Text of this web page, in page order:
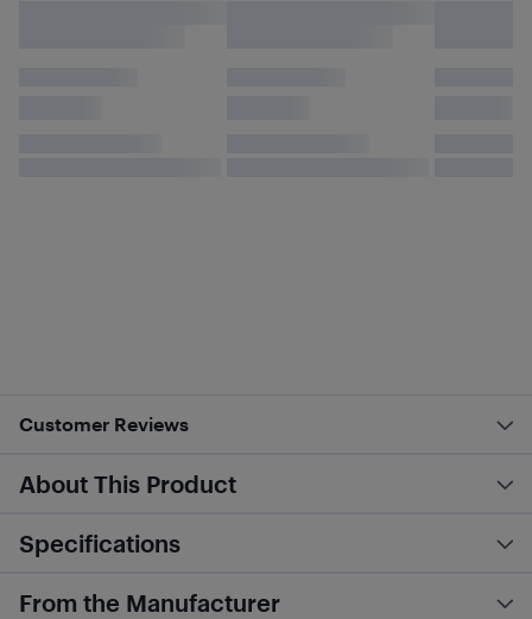
Customer Reviews
About This Product
Specifications
From the Manufacturer